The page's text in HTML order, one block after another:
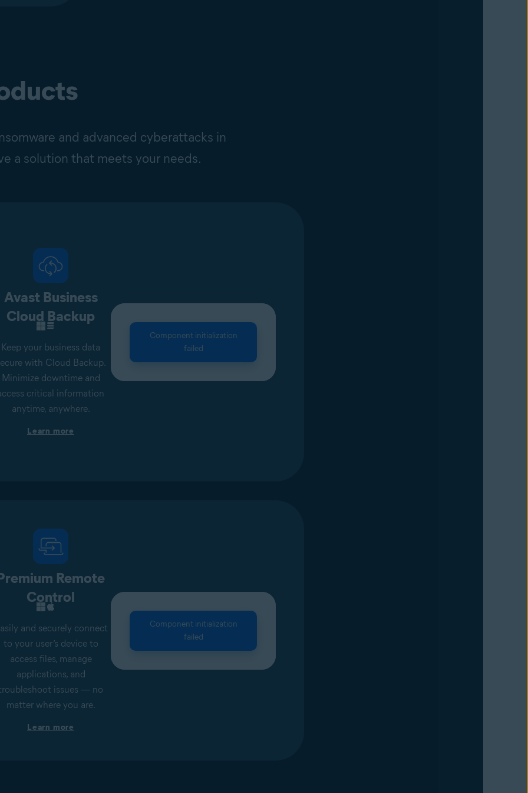
and advanced cyberattacks in
a solution that meets your needs.
Avast Business
Cloud Backup
Keep your business data
with Cloud Backup.
Minimize downtime and
critical information
anytime, anywhere.
Learn more
Component initialization
failed
Remote
Control
and securely connect
to your user’s device to
access files, manage
applications, and
issues — no
matter where you are.
Learn more
Component initialization
failed